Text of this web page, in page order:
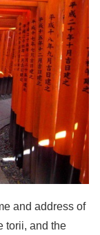
and address of
torii, and the